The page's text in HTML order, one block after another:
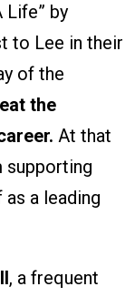
Life” by
to Lee in their
of the
the
At that
supporting
a leading
, a frequent